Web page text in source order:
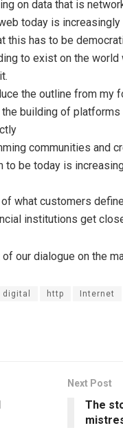
on data that is
today is
this has to be
to exist on the
the outline from my
building of
communities and
be today is
what customers
institutions get
our dialogue on the
digital http Internet
Next Post
The